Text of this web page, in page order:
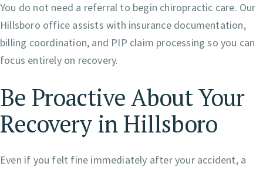
You do not need a referral to begin chiropractic care. Our
Hillsboro office assists with insurance documentation,
billing coordination, and PIP claim processing so you can
focus entirely on recovery.
Be Proactive About Your
Recovery in Hillsboro
Even if you felt fine immediately after your accident, a